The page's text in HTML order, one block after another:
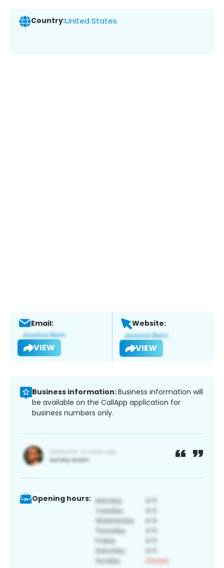
Country:United States
Email:
VIEW
Website:
VIEW
Business information:Business information will
be available on the CallApp application for
business numbers only.
Opening hours: